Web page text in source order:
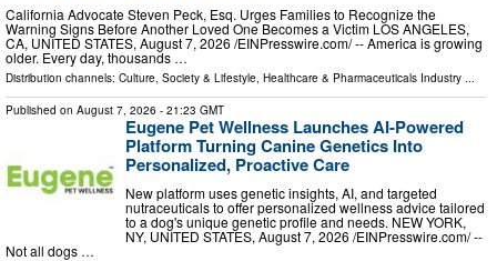
California Advocate Steven Peck, Esq. Urges Families to Recognize the
Warning Signs Before Another Loved One Becomes a Victim LOS ANGELES,
CA, UNITED STATES, August 7, 2026 /⁨EINPresswire.com⁩/ -- America is growing
older. Every day, thousands …
Distribution channels: Culture, Society & Lifestyle, Healthcare & Pharmaceuticals Industry ...
Published on August 7, 2026 - 21:23 GMT
Eugene Pet Wellness Launches AI-Powered
Platform Turning Canine Genetics Into
Personalized, Proactive Care
New platform uses genetic insights, AI, and targeted
nutraceuticals to offer personalized wellness advice tailored
to a dog's unique genetic profile and needs. NEW YORK,
NY, UNITED STATES, August 7, 2026 /⁨EINPresswire.com⁩/ --
Not all dogs …